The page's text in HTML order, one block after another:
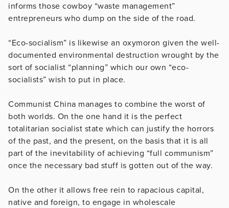
informs those cowboy “waste management”
entrepreneurs who dump on the side of the road.
“Eco-socialism” is likewise an oxymoron given the well-
documented environmental destruction wrought by the
sort of socialist “planning” which our own “eco-
socialists” wish to put in place.
Communist China manages to combine the worst of
both worlds. On the one hand it is the perfect
totalitarian socialist state which can justify the horrors
of the past, and the present, on the basis that it is all
part of the inevitability of achieving “full communism”
once the necessary bad stuff is gotten out of the way.
On the other it allows free rein to rapacious capital,
native and foreign, to engage in wholescale